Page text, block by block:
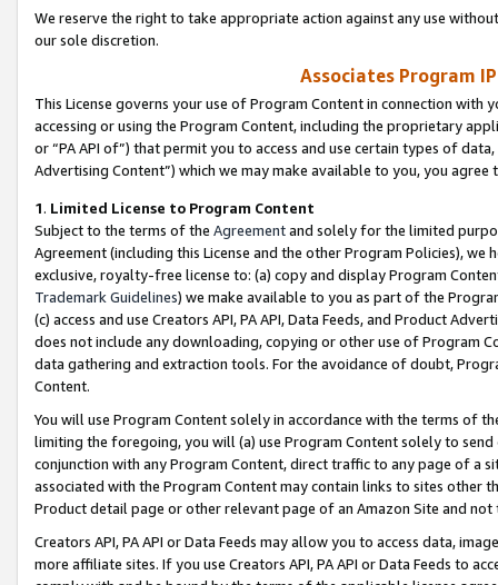
We reserve the right to take appropriate action against any use
our sole discretion.
Associates Program
This License governs your use of Program Content in connection
accessing or using the Program Content, including the proprietary
or “PA API of”) that permit you to access and use certain types of
Advertising Content”) which we may make available to you, you agree
1. Limited License to Program Content
Subject to the terms of the Agreementand solely for the limited
Agreement (including this License and the other Program Policies),
exclusive, royalty-free license to: (a) copy and display Program
Trademark Guidelines) we make available to you as part of the
(c) access and use Creators API, PA API, Data Feeds, and Product
does not include any downloading, copying or other use of Program
data gathering and extraction tools. For the avoidance of doubt,
Content.
You will use Program Content solely in accordance with the terms of
limiting the foregoing, you will (a) use Program Content solely to
conjunction with any Program Content, direct traffic to any page of a
associated with the Program Content may contain links to sites other
Product detail page or other relevant page of an Amazon Site and not
Creators API, PA API or Data Feeds may allow you to access data,
more affiliate sites. If you use Creators API, PA API or Data Feeds to